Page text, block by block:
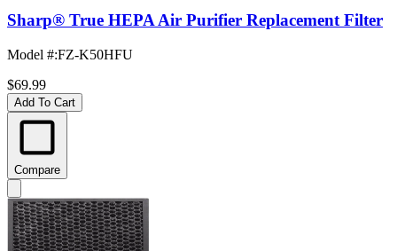
Sharp® True HEPA Air Purifier Replacement Filter
Model #:FZ-K50HFU
$69.99
Add To Cart
Compare